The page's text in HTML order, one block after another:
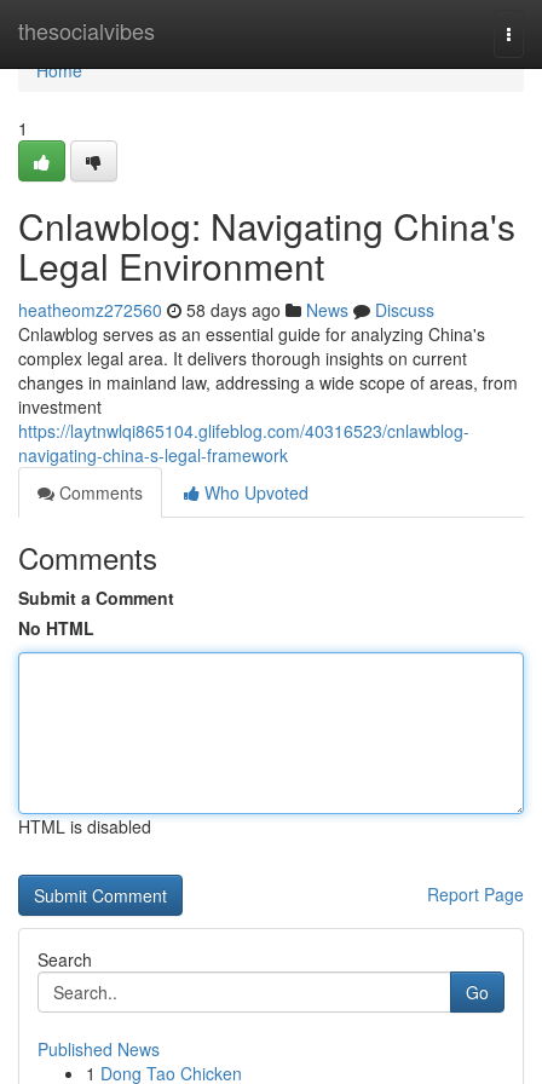
thesocialvibes
Home
Home
1
Cnlawblog: Navigating China's
Legal Environment
heatheomz272560 58 days ago News
Discuss
Cnlawblog serves as an essential guide for analyzing China's
complex legal area. It delivers thorough insights on current
changes in mainland law, addressing a wide scope of areas, from
investment
https://laytnwlqi865104.glifeblog.com/40316523/cnlawblog-
navigating-china-s-legal-framework
Comments
Who Upvoted
Comments
Submit a Comment
No HTML
HTML is disabled
Report Page
Search
Go
Published News
1 Dong Tao Chicken